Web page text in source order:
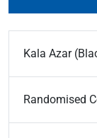
Kala Azar
Randomised